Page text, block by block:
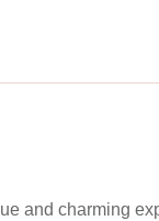
and charming